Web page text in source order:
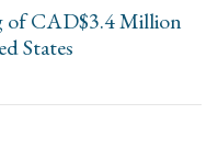
of CAD$3.4 Million
States